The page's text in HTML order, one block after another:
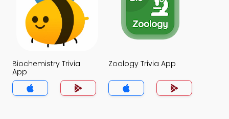
Biochemistry Trivia
App
Zoology Trivia App